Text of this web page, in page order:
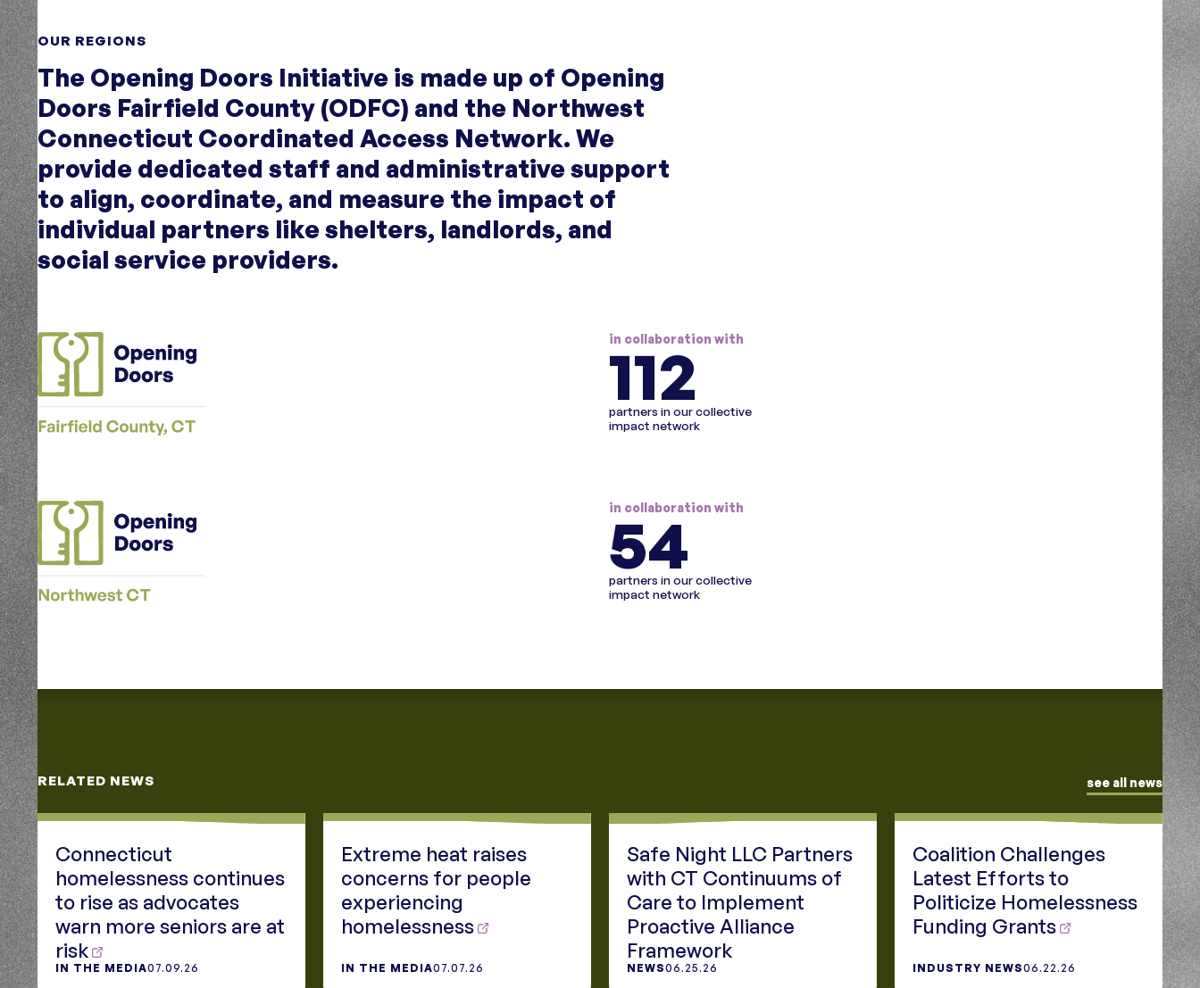
OUR REGIONS
The Opening Doors Initiative is made up of Opening
Doors Fairfield County (ODFC) and the Northwest
Connecticut Coordinated Access Network. We
provide dedicated staff and administrative support
to align, coordinate, and measure the impact of
individual partners like shelters, landlords, and
social service providers.
in collaboration with
112
partners in our collective
impact network
in collaboration with
54
partners in our collective
impact network
RELATED NEWS see all news
Connecticut
homelessness continues
to rise as advocates
warn more seniors are at
risk
IN THE MEDIA07.09.26
Extreme heat raises
concerns for people
experiencing
homelessness
IN THE MEDIA07.07.26
Safe Night LLC Partners
with CT Continuums of
Care to Implement
Proactive Alliance
Framework
NEWS06.25.26
Coalition Challenges
Latest Efforts to
Politicize Homelessness
Funding Grants
INDUSTRY NEWS06.22.26